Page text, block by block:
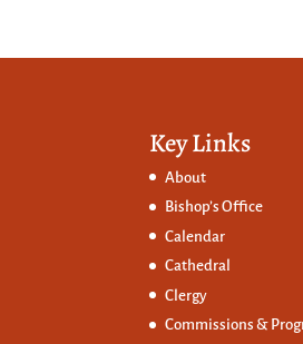
Key Links
About
Bishop’s Office
Calendar
Cathedral
Clergy
Commissions &